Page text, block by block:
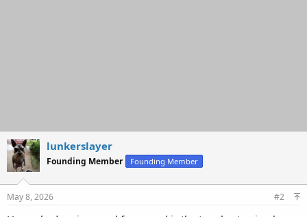
lunkerslayer
Founding Member Founding Member
May 8, 2026 #2